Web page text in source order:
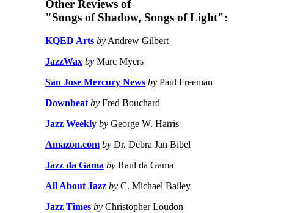
Other Reviews of
"Songs of Shadow, Songs of Light":
KQED Arts by Andrew Gilbert
JazzWax by Marc Myers
San Jose Mercury News by Paul Freeman
Downbeat by Fred Bouchard
Jazz Weekly by George W. Harris
Amazon.com by Dr. Debra Jan Bibel
Jazz da Gama by Raul da Gama
All About Jazz by C. Michael Bailey
Jazz Times by Christopher Loudon